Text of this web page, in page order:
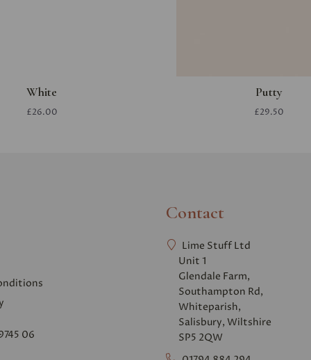
White
£26.00
Putty
£29.50
06
Contact
Lime Stuff Ltd
Unit 1
Glendale Farm,
Southampton Rd,
Whiteparish,
Salisbury, Wiltshire
SP5 2QW